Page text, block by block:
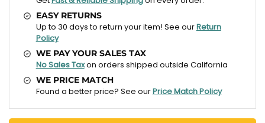
EASY RETURNS
Up to 30 days to return your item! See ourReturn
Policy
WE PAY YOUR SALES TAX
No Sales Taxon orders shipped outside California
WE PRICE MATCH
Found a better price? See ourPrice Match Policy